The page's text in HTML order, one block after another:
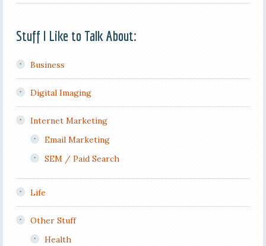
Stuff I Like to Talk About:
Business
Digital Imaging
Internet Marketing
Email Marketing
SEM / Paid Search
Life
Other Stuff
Health